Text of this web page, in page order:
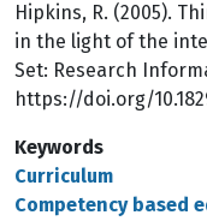
Hipkins, R. (2005).
in the light of the
Set: Research
https://doi.org/
Keywords
Curriculum
Competency based